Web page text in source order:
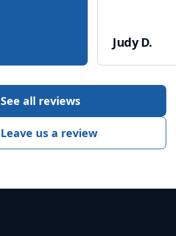
Judy D.
See all reviews
Leave us a review